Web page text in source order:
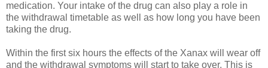
medication. Your intake of the drug can also play a role in
the withdrawal timetable as well as how long you have been
taking the drug.
Within the first six hours the effects of the Xanax will wear off
and the withdrawal symptoms will start to take over. This is